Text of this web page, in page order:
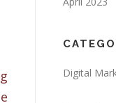
Digital